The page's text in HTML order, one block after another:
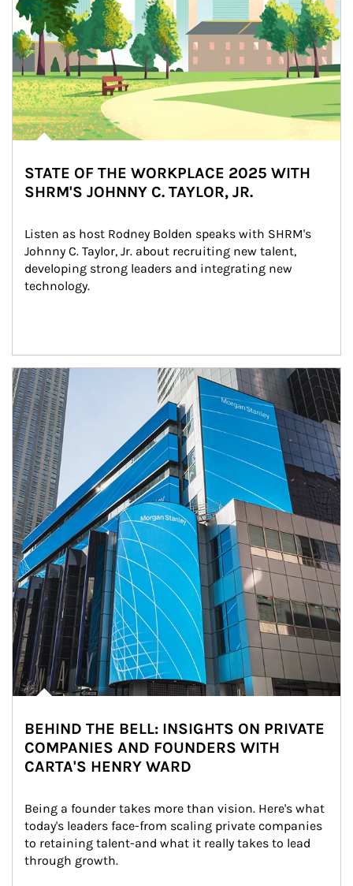
STATE OF THE WORKPLACE 2025 WITH
SHRM'S JOHNNY C. TAYLOR, JR.
Listen as host Rodney Bolden speaks with SHRM's
Johnny C. Taylor, Jr. about recruiting new talent,
developing strong leaders and integrating new
technology.
Article Image
BEHIND THE BELL: INSIGHTS ON PRIVATE
COMPANIES AND FOUNDERS WITH
CARTA'S HENRY WARD
Being a founder takes more than vision. Here's what
today's leaders face-from scaling private companies
to retaining talent-and what it really takes to lead
through growth.